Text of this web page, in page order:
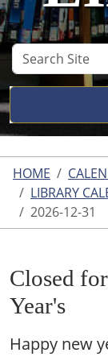
Search
Site
HOME
LIBRARY
2026-12-31
Closed
Year's
Happy new